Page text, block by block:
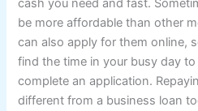
cash you need and fast.
be more affordable than other
can also apply for them online,
find the time in your busy day
complete an application.
different from a business loan